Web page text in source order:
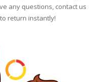
any questions, contact us
return instantly!